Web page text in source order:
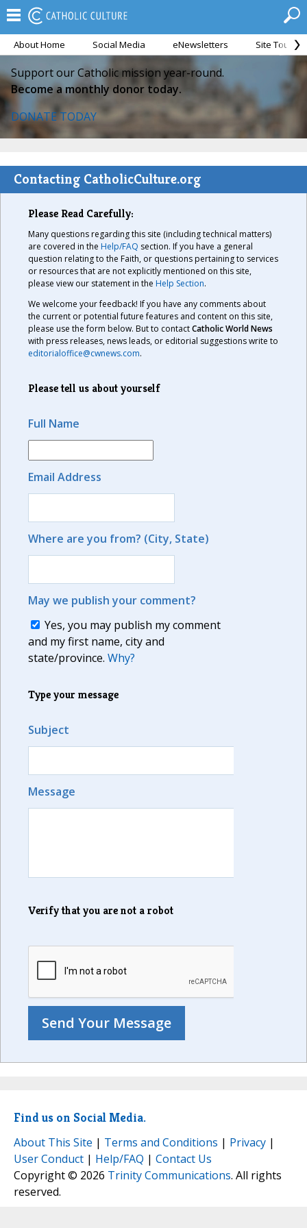
About Home Social Media eNewsletters Site Tour
Support our Catholic mission year-round.
Become a monthly donor today.
DONATE TODAY
Contacting CatholicCulture.org
Please Read Carefully:
Many questions regarding this site (including technical matters)
are covered in the Help/FAQ section. If you have a general
question relating to the Faith, or questions pertaining to services
or resources that are not explicitly mentioned on this site,
please view our statement in the Help Section.
We welcome your feedback! If you have any comments about
the current or potential future features and content on this site,
please use the form below. But to contactCatholic World News
with press releases, news leads, or editorial suggestions write to
editorialoffice@cwnews.com.
Please tell us about yourself
Full Name
Email Address
Where are you from? (City, State)
May we publish your comment?
Yes, you may publish my comment
and my first name, city and
state/province. Why?
Type your message
Subject
Message
Verify that you are not a robot
Find us on Social Media.
About This Site | Terms and Conditions | Privacy |
User Conduct | Help/FAQ | Contact Us
Copyright © 2026 Trinity Communications. All rights
reserved.